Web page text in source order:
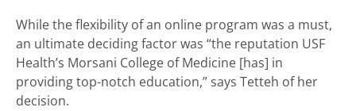
While the flexibility of an online program was a must,
an ultimate deciding factor was “the reputation USF
Health’s Morsani College of Medicine [has] in
providing top-notch education,” says Tetteh of her
decision.